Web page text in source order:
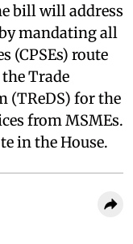
bill will address
mandating all
(CPSEs) route
Trade
(TReDS) for the
from MSMEs.
in the House.